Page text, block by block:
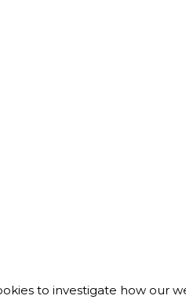
to investigate how our